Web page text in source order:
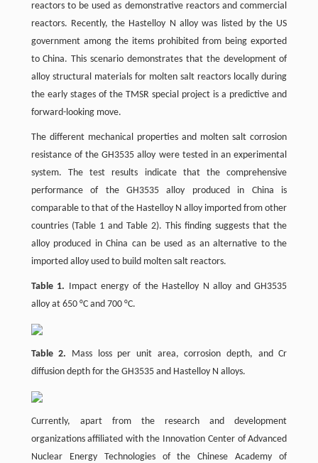
reactors to be used as demonstrative reactors and commercial
reactors. Recently, the Hastelloy N alloy was listed by the US
government among the items prohibited from being exported
to China. This scenario demonstrates that the development of
alloy structural materials for molten salt reactors locally during
the early stages of the TMSR special project is a predictive and
forward-looking move.
The different mechanical properties and molten salt corrosion
resistance of the GH3535 alloy were tested in an experimental
system. The test results indicate that the comprehensive
performance of the GH3535 alloy produced in China is
comparable to that of the Hastelloy N alloy imported from other
countries (Table 1 and Table 2). This finding suggests that the
alloy produced in China can be used as an alternative to the
imported alloy used to build molten salt reactors.
Table 1. Impact energy of the Hastelloy N alloy and GH3535
alloy at 650 °C and 700 °C.
Table 2. Mass loss per unit area, corrosion depth, and Cr
diffusion depth for the GH3535 and Hastelloy N alloys.
Currently, apart from the research and development
organizations affiliated with the Innovation Center of Advanced
Nuclear Energy Technologies of the Chinese Academy of